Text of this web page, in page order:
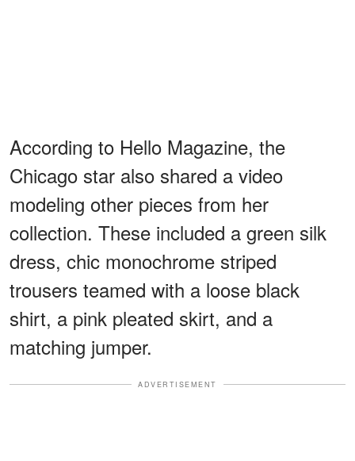
According to Hello Magazine, the
Chicago star also shared a video
modeling other pieces from her
collection. These included a green silk
dress, chic monochrome striped
trousers teamed with a loose black
shirt, a pink pleated skirt, and a
matching jumper.
ADVERTISEMENT